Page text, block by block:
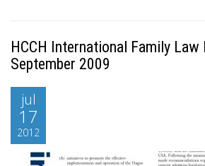
HCCH International Family Law
September 2009
jul
17
2012